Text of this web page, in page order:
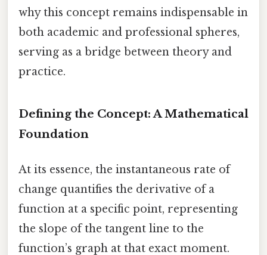
why this concept remains indispensable in
both academic and professional spheres,
serving as a bridge between theory and
practice.
Defining the Concept: A Mathematical
Foundation
At its essence, the instantaneous rate of
change quantifies the derivative of a
function at a specific point, representing
the slope of the tangent line to the
function’s graph at that exact moment.